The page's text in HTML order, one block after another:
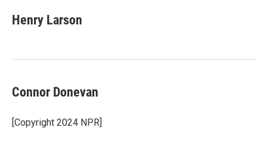
Henry Larson
Connor Donevan
[Copyright 2024 NPR]